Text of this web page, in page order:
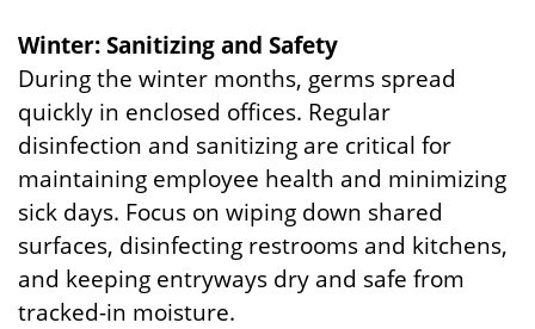
Winter: Sanitizing and Safety
During the winter months, germs spread
quickly in enclosed offices. Regular
disinfection and sanitizing are critical for
maintaining employee health and minimizing
sick days. Focus on wiping down shared
surfaces, disinfecting restrooms and kitchens,
and keeping entryways dry and safe from
tracked-in moisture.